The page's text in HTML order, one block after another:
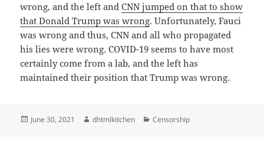
wrong, and the left andCNN jumped on that to show
that Donald Trump was wrong. Unfortunately, Fauci
was wrong and thus, CNN and all who propagated
his lies were wrong. COVID-19 seems to have most
certainly come from a lab, and the left has
maintained their position that Trump was wrong.
Posted
June 30, 2021 Author
dhtmlkitchen Categories
Censorship